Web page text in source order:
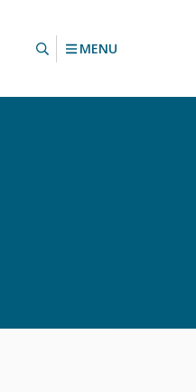
MENU